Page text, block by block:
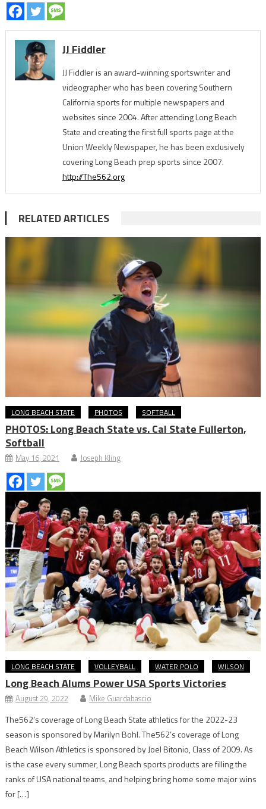
JJ Fiddler
JJ Fiddler is an award-winning sportswriter and
videographer who has been covering Southern
California sports for multiple newspapers and
websites since 2004. After attending Long Beach
State and creating the first full sports page at the
Union Weekly Newspaper, he has been exclusively
covering Long Beach prep sports since 2007.
http://The562.org
RELATED ARTICLES
LONG BEACH STATE PHOTOS SOFTBALL
PHOTOS: Long Beach State vs. Cal State Fullerton,
Softball
May 16, 2021 Joseph Kling
LONG BEACH STATE VOLLEYBALL WATER POLO WILSON
Long Beach Alums Power USA Sports Victories
August 29, 2022 Mike Guardabascio
The562’s coverage of Long Beach State athletics for the 2022-23
season is sponsored by Marilyn Bohl. The562’s coverage of Long
Beach Wilson Athletics is sponsored by Joel Bitonio, Class of 2009. As
is the case every summer, Long Beach sports products are filling the
ranks of USA national teams, and helping bring home some major wins
for […]